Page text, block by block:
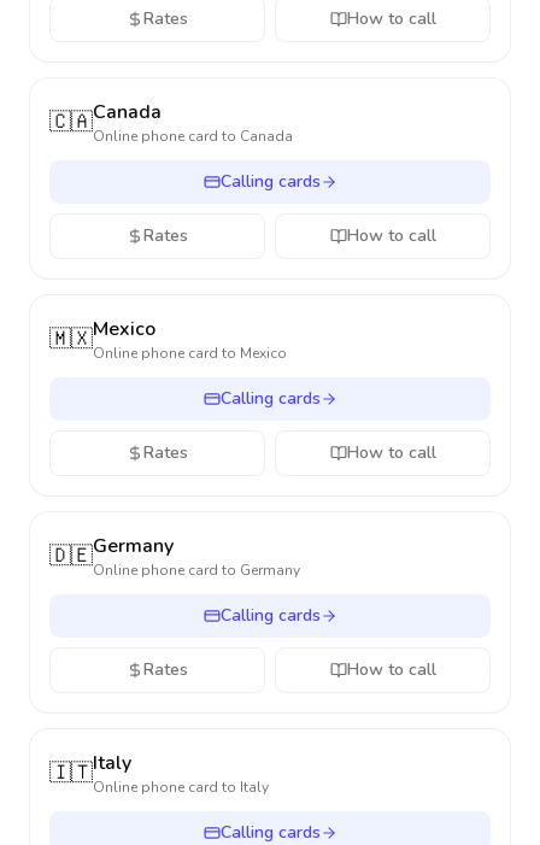
Rates How to call
🇨🇦Canada
Online phone card to Canada
Calling cards
Rates How to call
🇲🇽Mexico
Online phone card to Mexico
Calling cards
Rates How to call
🇩🇪Germany
Online phone card to Germany
Calling cards
Rates How to call
🇮🇹Italy
Online phone card to Italy
Calling cards